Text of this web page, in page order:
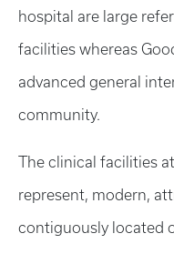
hospital are large
facilities whereas
advanced general
community.
The clinical facilities
represent, modern,
contiguously located